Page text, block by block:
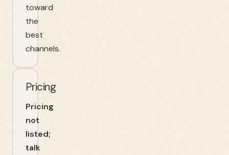
toward
the
best
channels.
Pricing
Pricing
not
listed;
talk